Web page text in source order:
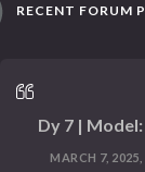
RECENT FORUM
Dy 7 | Model:
MARCH 7, 2025,